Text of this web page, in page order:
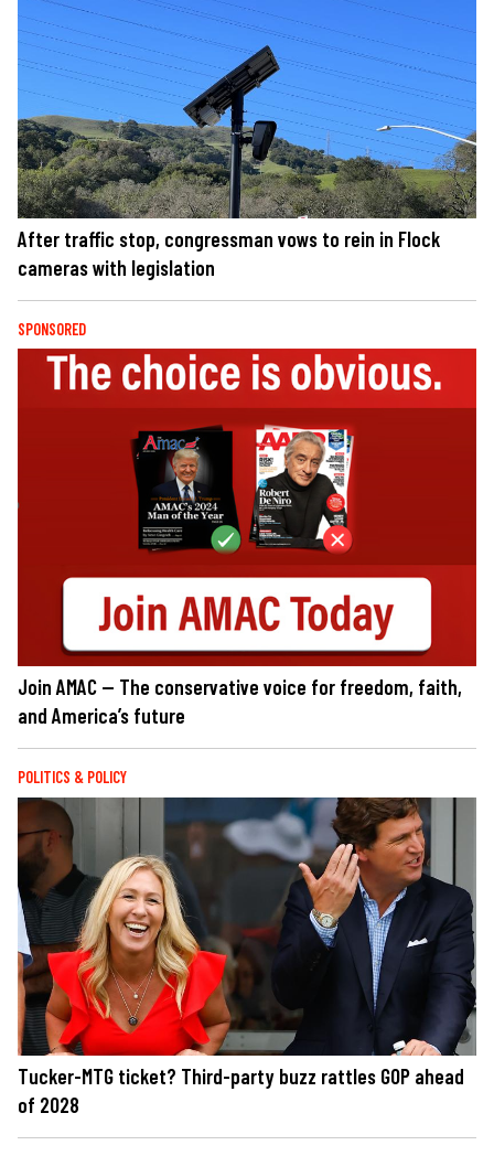
After traffic stop, congressman vows to rein in Flock
cameras with legislation
SPONSORED
Join AMAC — The conservative voice for freedom, faith,
and America’s future
POLITICS & POLICY
Tucker-MTG ticket? Third-party buzz rattles GOP ahead
of 2028